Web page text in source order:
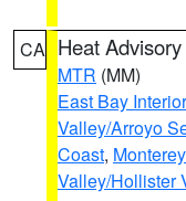
CA Heat Advisory
MTR (MM)
East Bay
Valley/Arroyo
Coast,
Valley/Hollister